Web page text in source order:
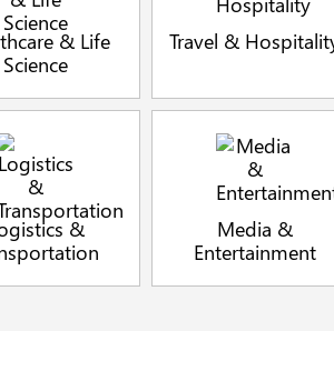
& Life
Science
Travel &
&
Media &
Entertainment